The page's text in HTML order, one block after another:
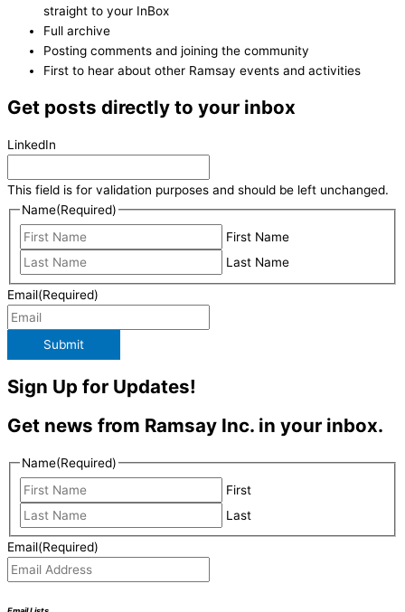
straight to your InBox
Full archive
Posting comments and joining the community
First to hear about other Ramsay events and activities
Get posts directly to your inbox
LinkedIn
This field is for validation purposes and should be left unchanged.
Name(Required)
First Name
Last Name
Email(Required)
Submit
Sign Up for Updates!
Get news from Ramsay Inc. in your inbox.
Name(Required)
First
Last
Email(Required)